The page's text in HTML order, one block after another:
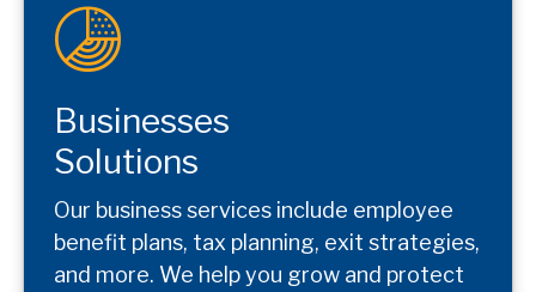
Businesses
Solutions
Our business services include employee
benefit plans, tax planning, exit strategies,
and more. We help you grow and protect